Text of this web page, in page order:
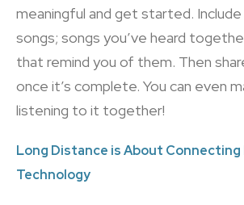
meaningful and get started.
songs; songs you’ve heard
that remind you of them. Then
once it’s complete. You can even
listening to it together!
Long Distance is About Connecting
Technology